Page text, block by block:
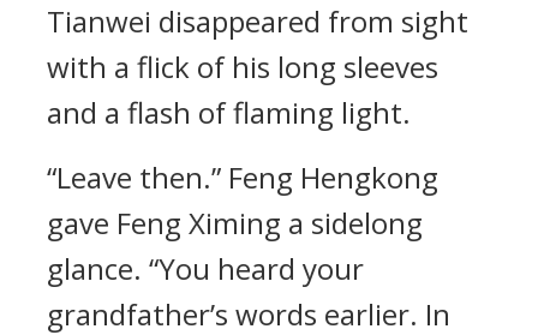
Tianwei disappeared from sight
with a flick of his long sleeves
and a flash of flaming light.
“Leave then.” Feng Hengkong
gave Feng Ximing a sidelong
glance. “You heard your
grandfather’s words earlier. In